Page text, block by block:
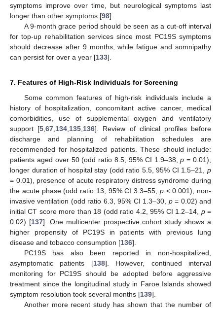
symptoms improve over time, but neurological symptoms last
longer than other symptoms [98].
A 9-month grace period should be seen as a cut-off interval
for top-up rehabilitation services since most PC19S symptoms
should decrease after 9 months, while fatigue and somnipathy
can persist for over a year [133].
7. Features of High-Risk Individuals for Screening
Some common features of high-risk individuals include a
history of hospitalization, concomitant active cancer, medical
comorbidities, use of supplemental oxygen and ventilatory
support [5 ,67 134 135 136]. Review of clinical profiles before
discharge and planning of rehabilitation schedules are
recommended for hospitalized patients. These should include:
patients aged over 50 (odd ratio 8.5, 95% CI 1.9–38,p = 0.01),
longer duration of hospital stay (odd ratio 5.5, 95% CI 1.5–21, p
= 0.01), presence of acute respiratory distress syndrome during
the acute phase (odd ratio 13, 95% CI 3.3–55, p< 0.001), non-
invasive ventilation (odd ratio 6.3, 95% CI 1.3–30, p= 0.02) and
initial CT score more than 18 (odd ratio 4.2, 95% CI 1.2–14, p=
0.02) [137]. One multicenter prospective cohort study shows a
higher propensity of PC19S in patients with previous lung
disease and tobacco consumption [136].
PC19S has also been reported in non-hospitalized,
asymptomatic patients [138]. However, continued interval
monitoring for PC19S should be adopted before aggressive
treatment since the longitudinal study in Faroe Islands showed
symptom resolution took several months [139].
Another more recent study has shown that the number of